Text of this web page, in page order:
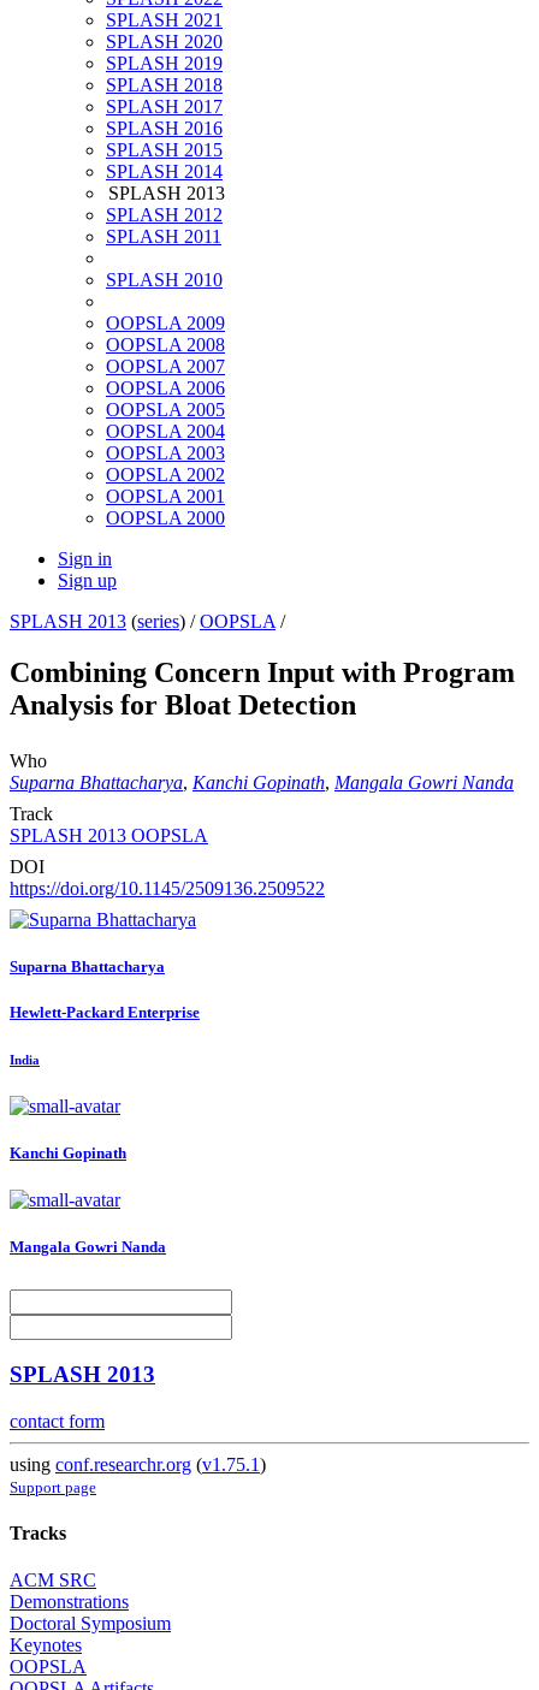
SPLASH 2021
SPLASH 2020
SPLASH 2019
SPLASH 2018
SPLASH 2017
SPLASH 2016
SPLASH 2015
SPLASH 2014
SPLASH 2013
SPLASH 2012
SPLASH 2011
SPLASH 2010
OOPSLA 2009
OOPSLA 2008
OOPSLA 2007
OOPSLA 2006
OOPSLA 2005
OOPSLA 2004
OOPSLA 2003
OOPSLA 2002
OOPSLA 2001
OOPSLA 2000
Sign in
Sign up
SPLASH 2013 (series) /OOPSLA /
Combining Concern Input with Program
Analysis for Bloat Detection
Who
Suparna Bhattacharya, Kanchi Gopinath, Mangala Gowri Nanda
Track
SPLASH 2013 OOPSLA
DOI
https://doi.org/10.1145/2509136.2509522
Suparna Bhattacharya
Hewlett-Packard Enterprise
India
Kanchi Gopinath
Mangala Gowri Nanda
SPLASH 2013
contact form
using conf.researchr.org (v1.75.1)
Support page
Tracks
ACM SRC
Demonstrations
Doctoral Symposium
Keynotes
OOPSLA